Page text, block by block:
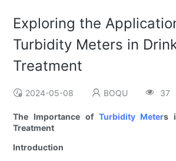
Exploring the
Turbidity Meters in
Treatment
2024-05-08 BOQU 37
The Importance of Turbidity Meters
Treatment
Introduction